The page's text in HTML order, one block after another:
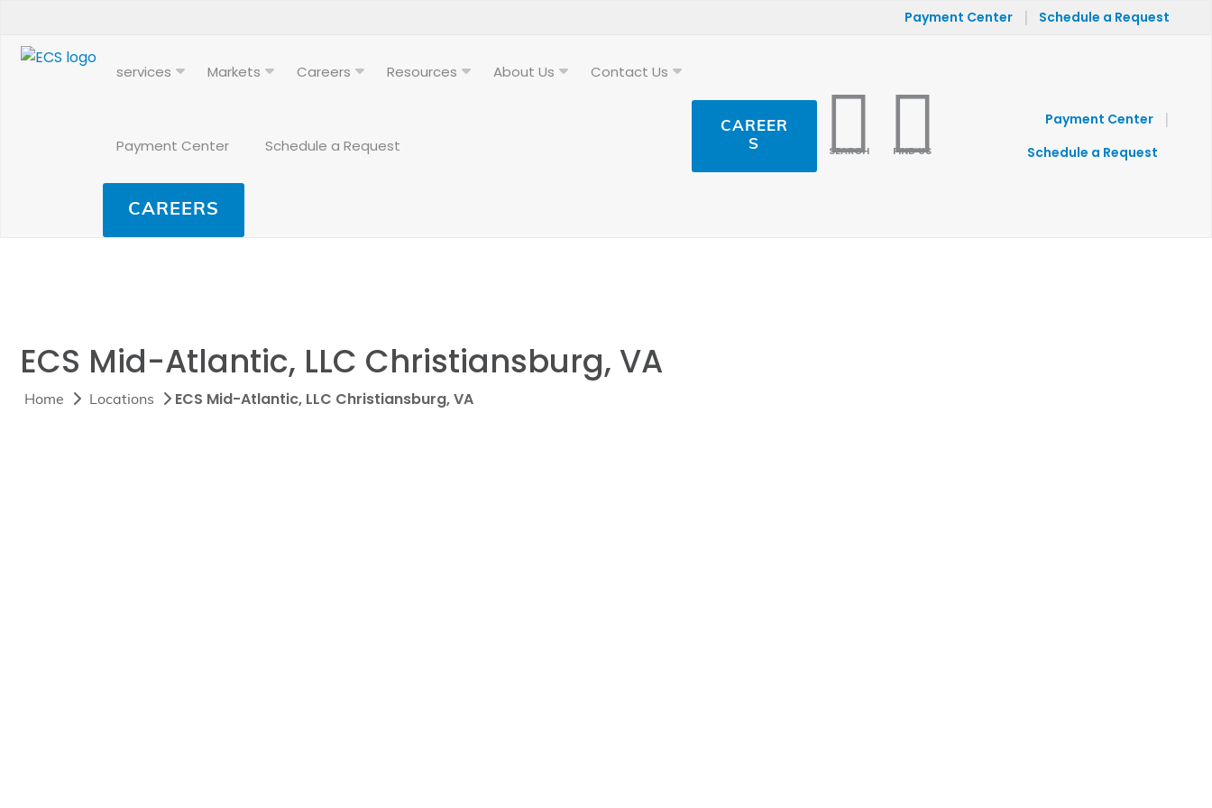
Payment Center | Schedule a Request
services Markets Careers Resources About Us Contact Us
Payment Center Schedule a Request
CAREERS
CAREER
S
SEARCH FIND US
Payment Center |
Schedule a Request
ECS Mid-Atlantic, LLC Christiansburg, VA
Home Locations ECS Mid-Atlantic, LLC Christiansburg, VA